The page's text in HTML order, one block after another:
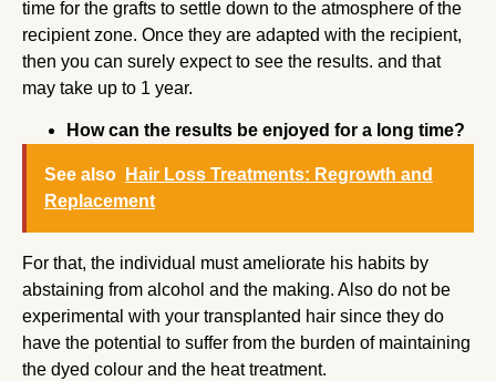
time for the grafts to settle down to the atmosphere of the
recipient zone. Once they are adapted with the recipient,
then you can surely expect to see the results. and that
may take up to 1 year.
How can the results be enjoyed for a long time?
See also
Hair Loss Treatments: Regrowth and
Replacement
For that, the individual must ameliorate his habits by
abstaining from alcohol and the making. Also do not be
experimental with your transplanted hair since they do
have the potential to suffer from the burden of maintaining
the dyed colour and the heat treatment.